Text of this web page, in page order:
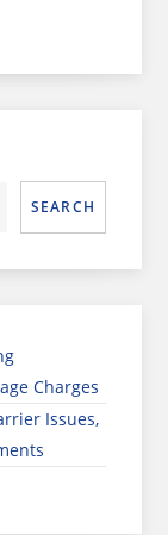
SEARCH
Charges
Issues,